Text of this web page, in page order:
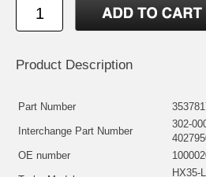
Product Description
Part Number
Interchange Part Number
302-
OE number
HX35-